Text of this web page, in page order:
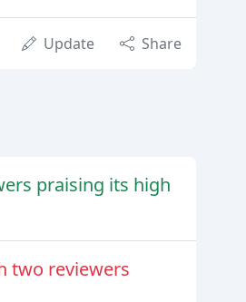
Update Share
praising its high
two reviewers